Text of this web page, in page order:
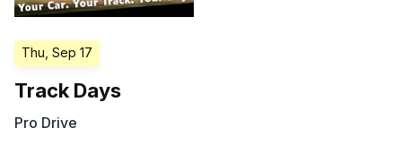
Thu, Sep 17
Track Days
Pro Drive